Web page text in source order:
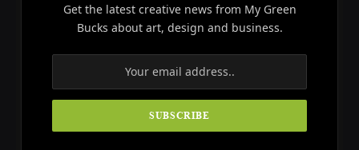
Get the latest creative news from My Green
Bucks about art, design and business.